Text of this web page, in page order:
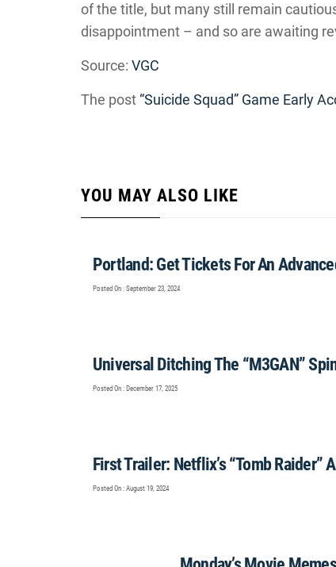
of the title, but many still remain
disappointment – and so are awaiting
Source: VGC
The post “Suicide Squad” Game Early
YOU MAY ALSO LIKE
Portland: Get Tickets For An
Posted On : September 23, 2024
Universal Ditching The “M3GAN”
Posted On : December 17, 2025
First Trailer: Netflix’s “Tomb Raider”
Posted On : August 19, 2024